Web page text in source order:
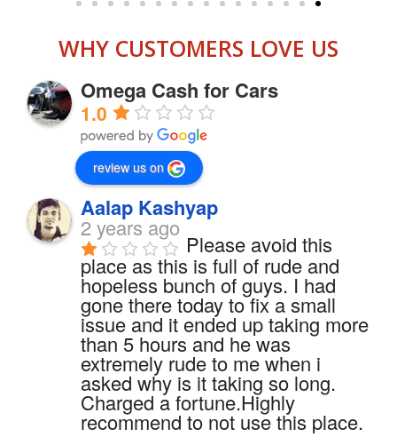
WHY CUSTOMERS LOVE US
Omega Cash for Cars
1.0
review us on
Aalap Kashyap
2 years ago
Please avoid this
place as this is full of rude and
hopeless bunch of guys. I had
gone there today to fix a small
issue and it ended up taking more
than 5 hours and he was
extremely rude to me when i
asked why is it taking so long.
Charged a fortune.Highly
recommend to not use this place.